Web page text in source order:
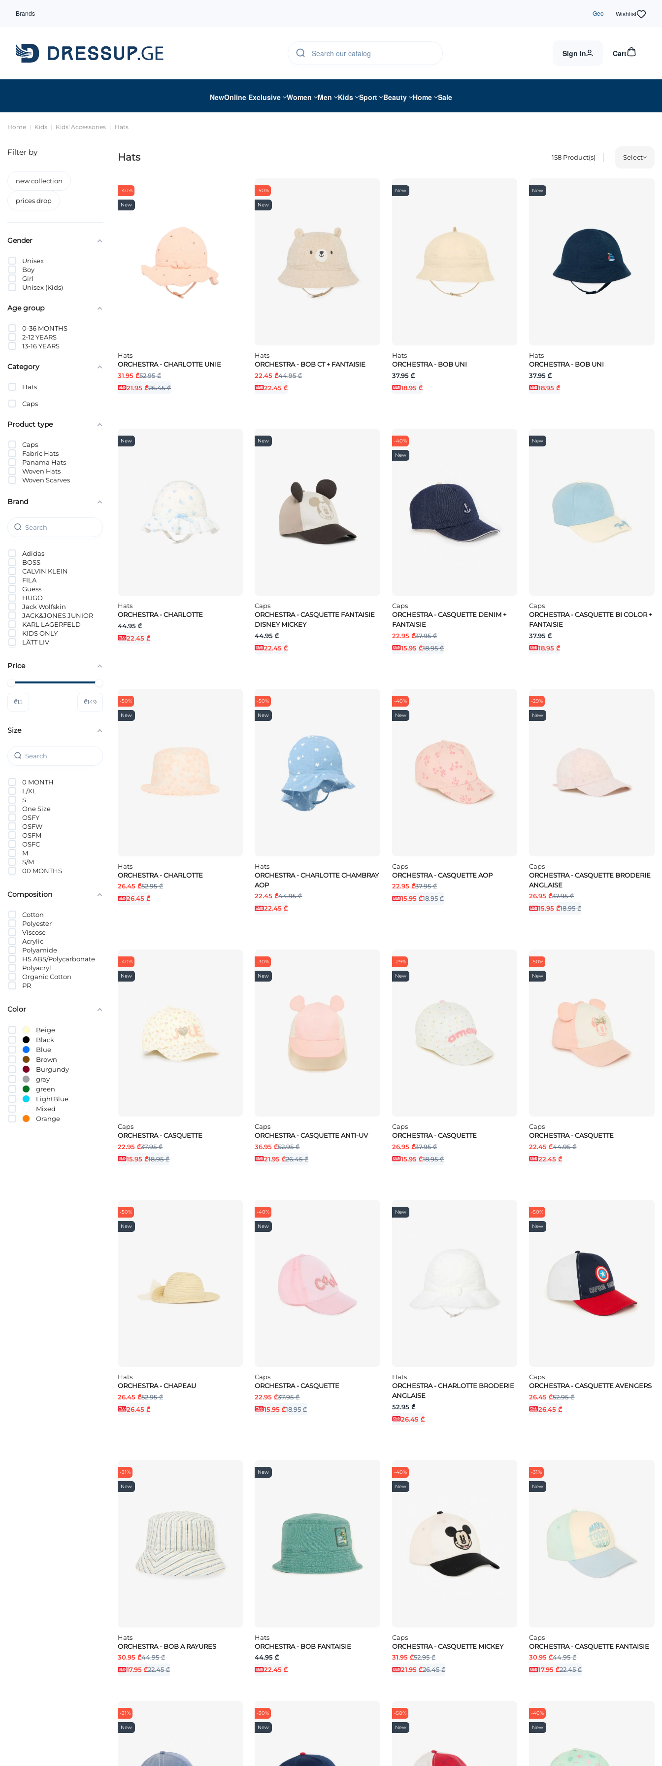
Brands Geo Wishlist
Sign in Cart
NewOnline Exclusive Women Men Kids Sport Beauty Home Sale
Home Kids Kids' Accessories Hats
Hats 158Product(s) Select
-40%
New
Hats
ORCHESTRA - CHARLOTTE UNIE
31.95 ₾52.95 ₾
21.95 ₾26.45 ₾
-50%
New
Hats
ORCHESTRA - BOB CT + FANTAISIE
22.45 ₾44.95 ₾
22.45 ₾
New
Hats
ORCHESTRA - BOB UNI
37.95 ₾
18.95 ₾
New
Hats
ORCHESTRA - BOB UNI
37.95 ₾
18.95 ₾
New
Hats
ORCHESTRA - CHARLOTTE
44.95 ₾
22.45 ₾
New
Caps
ORCHESTRA - CASQUETTE FANTAISIE
DISNEY MICKEY
44.95 ₾
22.45 ₾
-40%
New
Caps
ORCHESTRA - CASQUETTE DENIM +
FANTAISIE
22.95 ₾37.95 ₾
15.95 ₾18.95 ₾
New
Caps
ORCHESTRA - CASQUETTE BI COLOR +
FANTAISIE
37.95 ₾
18.95 ₾
-50%
New
Hats
ORCHESTRA - CHARLOTTE
26.45 ₾52.95 ₾
26.45 ₾
-50%
New
Hats
ORCHESTRA - CHARLOTTE CHAMBRAY
AOP
22.45 ₾44.95 ₾
22.45 ₾
-40%
New
Caps
ORCHESTRA - CASQUETTE AOP
22.95 ₾37.95 ₾
15.95 ₾18.95 ₾
-29%
New
Caps
ORCHESTRA - CASQUETTE BRODERIE
ANGLAISE
26.95 ₾37.95 ₾
15.95 ₾18.95 ₾
-40%
New
Caps
ORCHESTRA - CASQUETTE
22.95 ₾37.95 ₾
15.95 ₾18.95 ₾
-30%
New
Caps
ORCHESTRA - CASQUETTE ANTI-UV
36.95 ₾52.95 ₾
21.95 ₾26.45 ₾
-29%
New
Caps
ORCHESTRA - CASQUETTE
26.95 ₾37.95 ₾
15.95 ₾18.95 ₾
-50%
New
Caps
ORCHESTRA - CASQUETTE
22.45 ₾44.95 ₾
22.45 ₾
-50%
New
Hats
ORCHESTRA - CHAPEAU
26.45 ₾52.95 ₾
26.45 ₾
-40%
New
Caps
ORCHESTRA - CASQUETTE
22.95 ₾37.95 ₾
15.95 ₾18.95 ₾
New
Hats
ORCHESTRA - CHARLOTTE BRODERIE
ANGLAISE
52.95 ₾
26.45 ₾
-50%
New
Caps
ORCHESTRA - CASQUETTE AVENGERS
26.45 ₾52.95 ₾
26.45 ₾
-31%
New
Hats
ORCHESTRA - BOB A RAYURES
30.95 ₾44.95 ₾
17.95 ₾22.45 ₾
New
Hats
ORCHESTRA - BOB FANTAISIE
44.95 ₾
22.45 ₾
-40%
New
Caps
ORCHESTRA - CASQUETTE MICKEY
31.95 ₾52.95 ₾
21.95 ₾26.45 ₾
-31%
New
Caps
ORCHESTRA - CASQUETTE FANTAISIE
30.95 ₾44.95 ₾
17.95 ₾22.45 ₾
-31%
New
-30%
New
-50%
New
-40%
New
Filter by
new collection
prices drop
Gender
Unisex
Boy
Girl
Unisex (Kids)
Age group
0-36 MONTHS
2-12 YEARS
13-16 YEARS
Category
Hats
Caps
Product type
Caps
Fabric Hats
Panama Hats
Woven Hats
Woven Scarves
Brand
Adidas
BOSS
CALVIN KLEIN
FILA
Guess
HUGO
Jack Wolfskin
JACK&JONES JUNIOR
KARL LAGERFELD
KIDS ONLY
LÄTT LIV
Nike
VANS
Price
₾15 ₾149
Size
0 MONTH
L/XL
S
One Size
OSFY
OSFW
OSFM
OSFC
M
S/M
00 MONTHS
2-6 MONTHS
3-6 MONTHS
52
54
5-7 YEARS
5-8 YEARS
6-9 MONTHS
7-9 YEARS
9-12 YEARS
9-12 MONTHS
23-36 MONTHS
Composition
Cotton
Polyester
Viscose
Acrylic
Polyamide
HS ABS/Polycarbonate
Polyacryl
Organic Cotton
PR
Color
Beige
Black
Blue
Brown
Burgundy
gray
green
LightBlue
Mixed
Orange